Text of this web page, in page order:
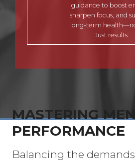
guidance to boost
sharpen focus, and
long-term
Just results.
MASTERING
PERFORMANCE
Balancing the